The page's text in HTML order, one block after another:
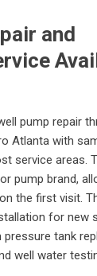
and
pump repair
Atlanta with
service areas.
pump brand,
the first visit.
for new
tank
well water